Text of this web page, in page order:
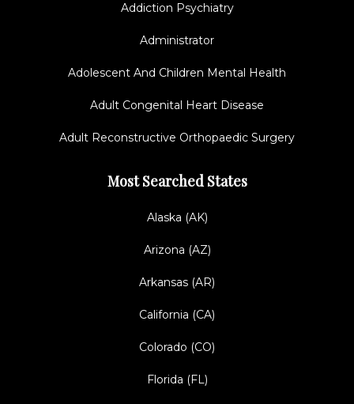
Addiction Psychiatry
Administrator
Adolescent And Children Mental Health
Adult Congenital Heart Disease
Adult Reconstructive Orthopaedic Surgery
Most Searched States
Alaska (AK)
Arizona (AZ)
Arkansas (AR)
California (CA)
Colorado (CO)
Florida (FL)